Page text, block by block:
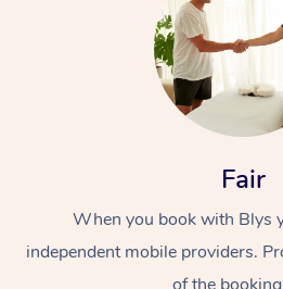
Fair
When you book with Blys
independent mobile providers.